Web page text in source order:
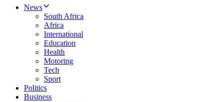
News
South Africa
Africa
International
Education
Health
Motoring
Tech
Sport
Politics
Business